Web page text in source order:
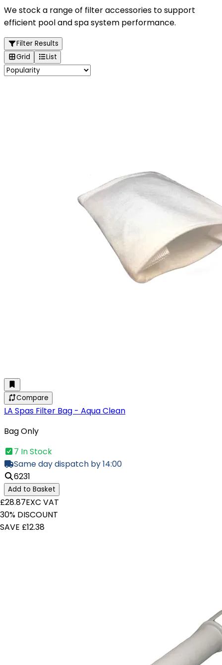
We stock a range of filter accessories to support
efficient pool and spa system performance.
Filter Results
Grid
List
Compare
LA Spas Filter Bag - Aqua Clean
Bag Only
7 In Stock
Same day dispatch by 14:00
6231
Add to Basket
£28.87EXC VAT
30% DISCOUNT
SAVE £12.38